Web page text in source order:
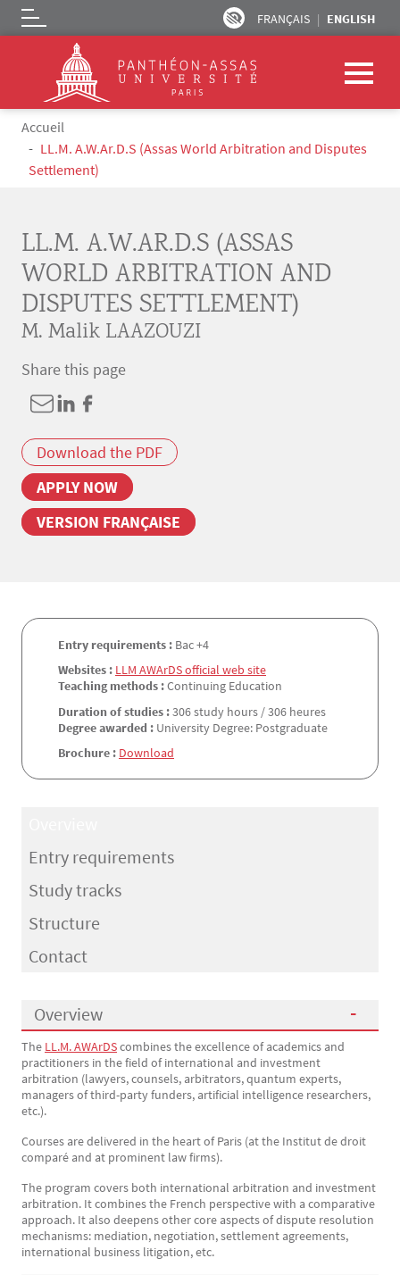
Skip to main content
FRANÇAIS ENGLISH
Logo
Breadcrumb
Accueil
LL.M. A.W.Ar.D.S (Assas World Arbitration and Disputes
Settlement)
LL.M. A.W.AR.D.S (ASSAS
WORLD ARBITRATION AND
DISPUTES SETTLEMENT)
M. Malik LAAZOUZI
Share this page
Download the PDF
APPLY NOW
VERSION FRANÇAISE
Entry requirements : Bac +4
Websites : LLM AWArDS official web site
Teaching methods :Continuing Education
Duration of studies :306 study hours / 306 heures
Degree awarded : University Degree: Postgraduate
Brochure : Download
Entry requirements
Study tracks
Structure
Contact
Overview
Présentation
The LL.M. AWArDScombines the excellence of academics and
practitioners in the field of international and investment
arbitration (lawyers, counsels, arbitrators, quantum experts,
managers of third-party funders, artificial intelligence researchers,
etc.).
Courses are delivered in the heart of Paris (at the Institut de droit
comparé and at prominent law firms).
The program covers both international arbitration and investment
arbitration. It combines the French perspective with a comparative
approach. It also deepens other core aspects of dispute resolution
mechanisms: mediation, negotiation, settlement agreements,
international business litigation, etc.